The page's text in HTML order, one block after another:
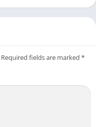
Required fields are marked *